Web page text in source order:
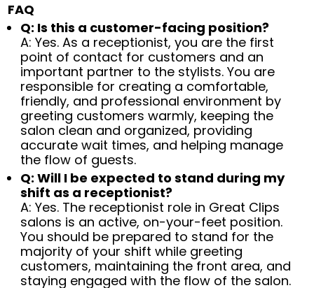
FAQ
Q: Is this a customer-facing position?
A: Yes. As a receptionist, you are the first
point of contact for customers and an
important partner to the stylists. You are
responsible for creating a comfortable,
friendly, and professional environment by
greeting customers warmly, keeping the
salon clean and organized, providing
accurate wait times, and helping manage
the flow of guests.
Q: Will I be expected to stand during my
shift as a receptionist?
A: Yes. The receptionist role in Great Clips
salons is an active, on-your-feet position.
You should be prepared to stand for the
majority of your shift while greeting
customers, maintaining the front area, and
staying engaged with the flow of the salon.